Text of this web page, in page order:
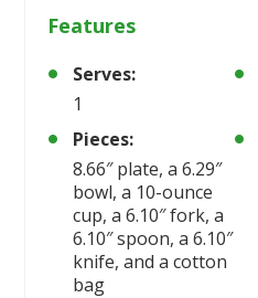
Features
Serves:
1
Pieces:
8.66″ plate, a 6.29″
bowl, a 10-ounce
cup, a 6.10″ fork, a
6.10″ spoon, a 6.10″
knife, and a cotton
bag